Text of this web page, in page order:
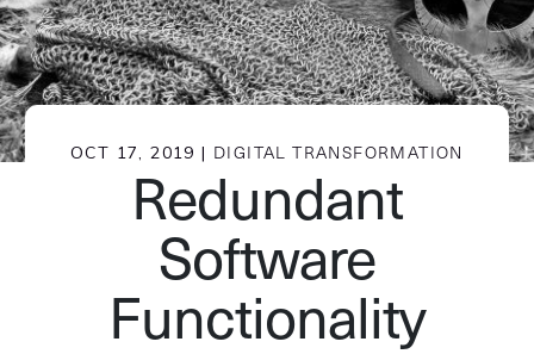
OCT 17, 2019 | DIGITAL TRANSFORMATION
Redundant
Software
Functionality